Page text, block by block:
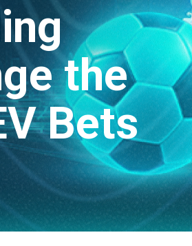
the
Bets